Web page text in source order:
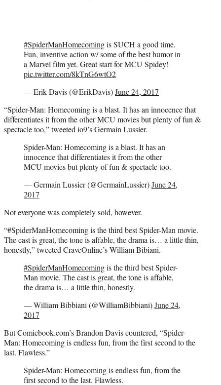
#SpiderManHomecomingis SUCH a good time.
Fun, inventive action w/ some of the best humor in
a Marvel film yet. Great start for MCU Spidey!
pic.twitter.com/8kTnG6wtO2
— Erik Davis (@ErikDavis)June 24, 2017
“Spider-Man: Homecoming is a blast. It has an innocence that
differentiates it from the other MCU movies but plenty of fun &
spectacle too,” tweeted io9’s Germain Lussier.
Spider-Man: Homecoming is a blast. It has an
innocence that differentiates it from the other
MCU movies but plenty of fun & spectacle too.
— Germain Lussier (@GermainLussier)June 24,
2017
Not everyone was completely sold, however.
“#SpiderManHomecoming is the third best Spider-Man movie.
The cast is great, the tone is affable, the drama is… a little thin,
honestly,” tweeted CraveOnline’s William Bibiani.
#SpiderManHomecomingis the third best Spider-
Man movie. The cast is great, the tone is affable,
the drama is… a little thin, honestly.
— William Bibbiani (@WilliamBibbiani)June 24,
2017
But Comicbook.com’s Brandon Davis countered, “Spider-
Man: Homecoming is endless fun, from the first second to the
last. Flawless.”
Spider-Man: Homecoming is endless fun, from the
first second to the last. Flawless.